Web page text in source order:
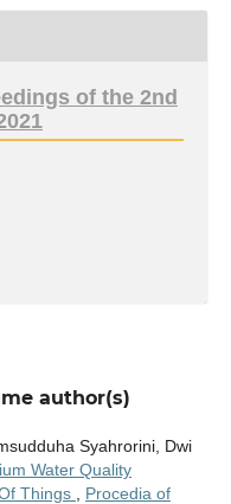
of the 2nd
author(s)
Syahrorini, Dwi
Water Quality
Things
Procedia of